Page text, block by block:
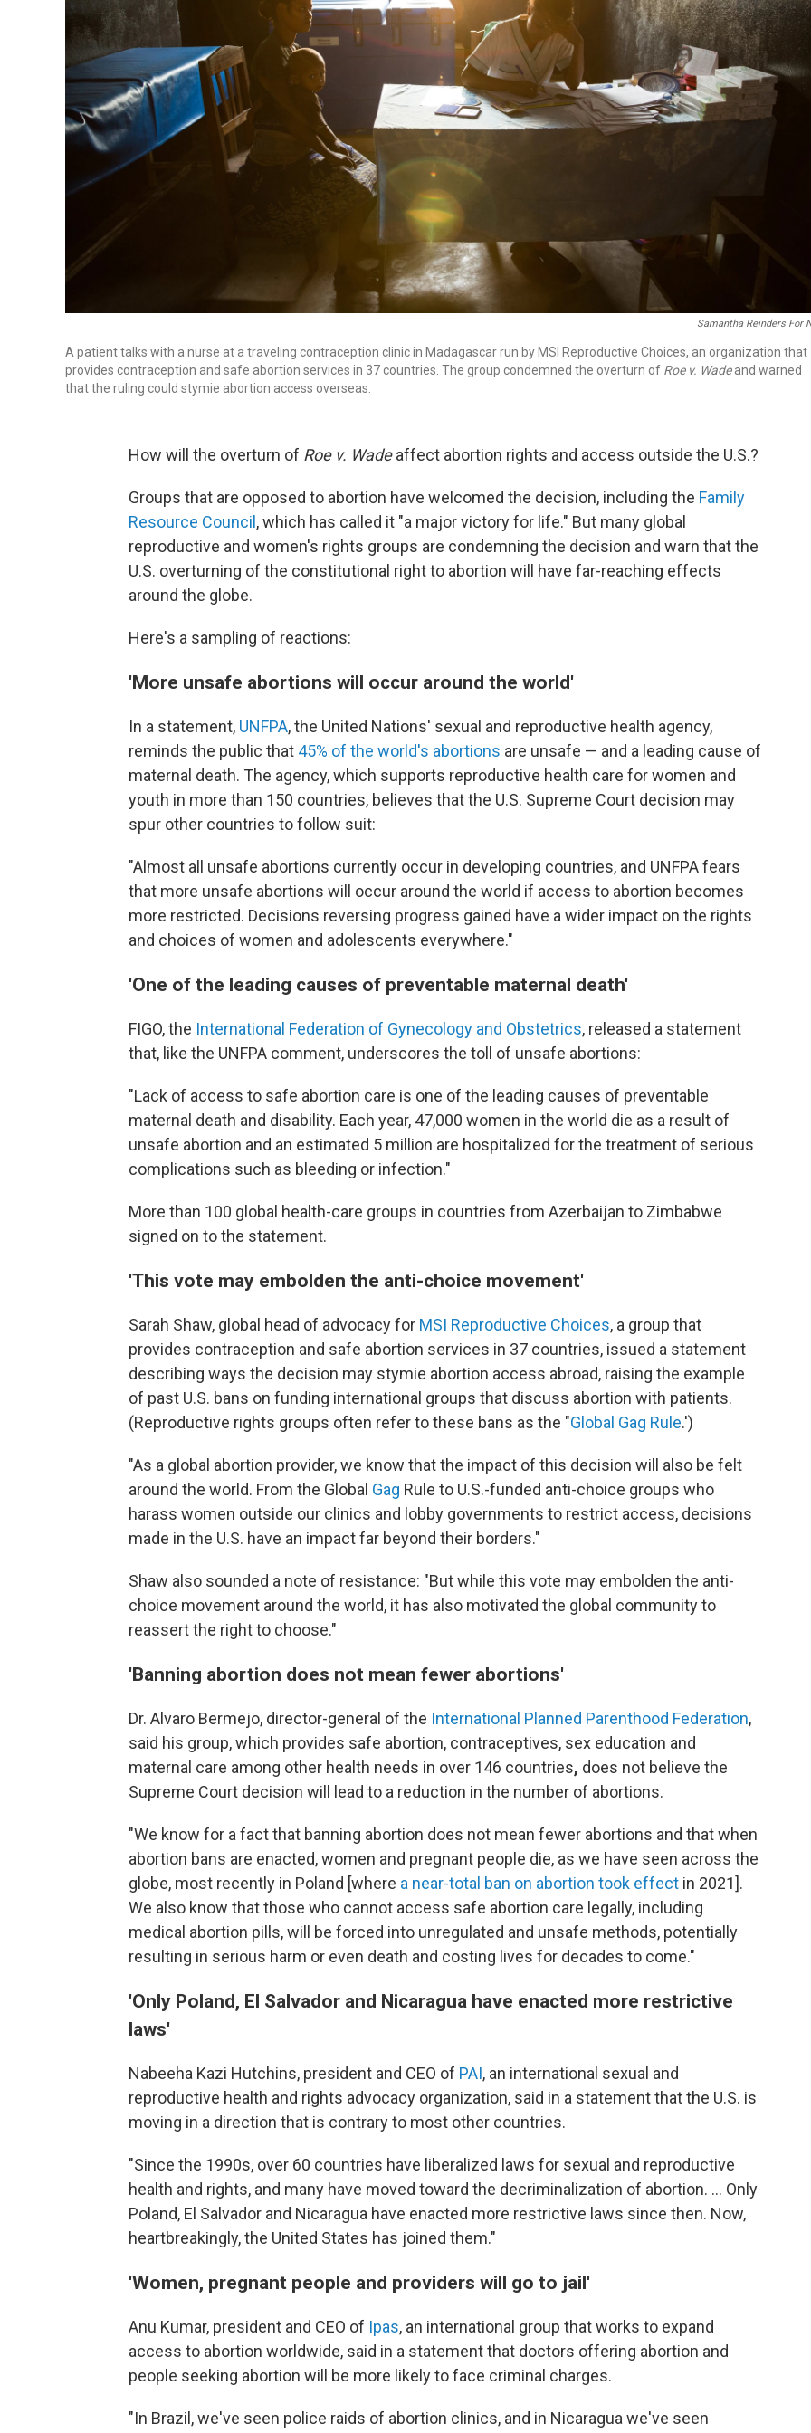
Samantha Reinders For
A patient talks with a nurse at a traveling contraception clinic in Madagascar run by MSI Reproductive Choices, an organization that
provides contraception and safe abortion services in 37 countries. The group condemned the overturn of Roe v. Wadeand warned
that the ruling could stymie abortion access overseas.
How will the overturn of Roe v. Wadeaffect abortion rights and access outside the U.S.?
Groups that are opposed to abortion have welcomed the decision, including the Family
Resource Council , which has called it "a major victory for life." But many global
reproductive and women's rights groups are condemning the decision and warn that the
U.S. overturning of the constitutional right to abortion will have far-reaching effects
around the globe.
Here's a sampling of reactions:
'More unsafe abortions will occur around the world'
In a statement, UNFPA, the United Nations' sexual and reproductive health agency,
reminds the public that 45% of the world's abortions are unsafe — and a leading cause of
maternal death. The agency, which supports reproductive health care for women and
youth in more than 150 countries, believes that the U.S. Supreme Court decision may
spur other countries to follow suit:
"Almost all unsafe abortions currently occur in developing countries, and UNFPA fears
that more unsafe abortions will occur around the world if access to abortion becomes
more restricted. Decisions reversing progress gained have a wider impact on the rights
and choices of women and adolescents everywhere."
'One of the leading causes of preventable maternal death'
FIGO, the International Federation of Gynecology and Obstetrics, released a statement
that, like the UNFPA comment, underscores the toll of unsafe abortions:
"Lack of access to safe abortion care is one of the leading causes of preventable
maternal death and disability. Each year, 47,000 women in the world die as a result of
unsafe abortion and an estimated 5 million are hospitalized for the treatment of serious
complications such as bleeding or infection."
More than 100 global health-care groups in countries from Azerbaijan to Zimbabwe
signed on to the statement.
'This vote may embolden the anti-choice movement'
Sarah Shaw, global head of advocacy for MSI Reproductive Choices, a group that
provides contraception and safe abortion services in 37 countries, issued a statement
describing ways the decision may stymie abortion access abroad, raising the example
of past U.S. bans on funding international groups that discuss abortion with patients.
(Reproductive rights groups often refer to these bans as the "Global Gag Rule.')
"As a global abortion provider, we know that the impact of this decision will also be felt
around the world. From the Global Gag Rule to U.S.-funded anti-choice groups who
harass women outside our clinics and lobby governments to restrict access, decisions
made in the U.S. have an impact far beyond their borders."
Shaw also sounded a note of resistance: "But while this vote may embolden the anti-
choice movement around the world, it has also motivated the global community to
reassert the right to choose."
'Banning abortion does not mean fewer abortions'
Dr. Alvaro Bermejo, director-general of the International Planned Parenthood Federation,
said his group, which provides safe abortion, contraceptives, sex education and
maternal care among other health needs in over 146 countries, does not believe the
Supreme Court decision will lead to a reduction in the number of abortions.
"We know for a fact that banning abortion does not mean fewer abortions and that when
abortion bans are enacted, women and pregnant people die, as we have seen across the
globe, most recently in Poland [where a near-total ban on abortion took effect in 2021].
We also know that those who cannot access safe abortion care legally, including
medical abortion pills, will be forced into unregulated and unsafe methods, potentially
resulting in serious harm or even death and costing lives for decades to come."
'Only Poland, El Salvador and Nicaragua have enacted more restrictive
laws'
Nabeeha Kazi Hutchins, president and CEO of PAI, an international sexual and
reproductive health and rights advocacy organization, said in a statement that the U.S. is
moving in a direction that is contrary to most other countries.
"Since the 1990s, over 60 countries have liberalized laws for sexual and reproductive
health and rights, and many have moved toward the decriminalization of abortion. ... Only
Poland, El Salvador and Nicaragua have enacted more restrictive laws since then. Now,
heartbreakingly, the United States has joined them."
'Women, pregnant people and providers will go to jail'
Anu Kumar, president and CEO of Ipas, an international group that works to expand
access to abortion worldwide, said in a statement that doctors offering abortion and
people seeking abortion will be more likely to face criminal charges.
"In Brazil, we've seen police raids of abortion clinics, and in Nicaragua we've seen